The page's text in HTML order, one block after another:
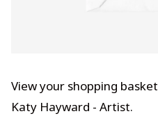
View your shopping basket
Katy Hayward - Artist.